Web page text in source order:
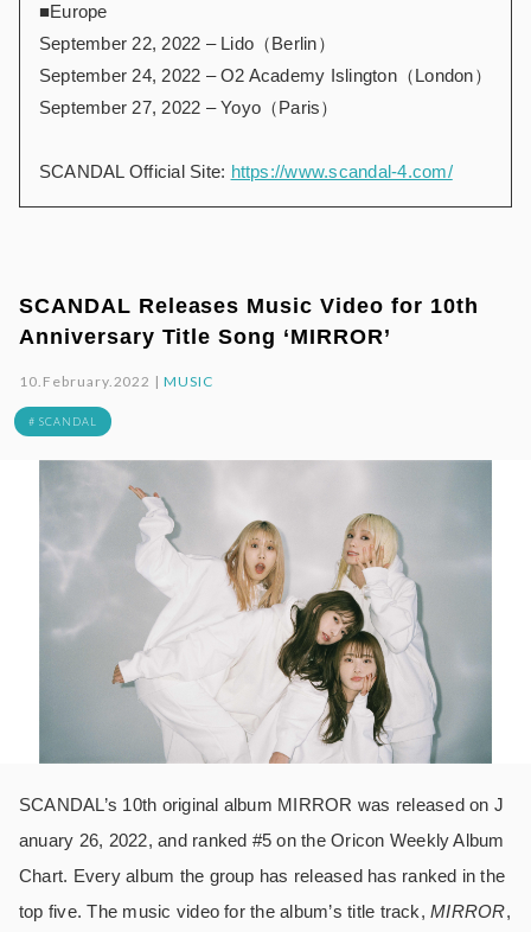
■Europe
September 22, 2022 – Lido（Berlin）
September 24, 2022 – O2 Academy Islington（London）
September 27, 2022 – Yoyo（Paris）
SCANDAL Official Site: https://www.scandal-4.com/
SCANDAL Releases Music Video for 10th
Anniversary Title Song ‘MIRROR’
10.February.2022 |MUSIC
# SCANDAL
SCANDAL’s 10th original album MIRROR was released on J
anuary 26, 2022, and ranked #5 on the Oricon Weekly Album
Chart. Every album the group has released has ranked in the
top five. The music video for the album’s title track,MIRROR,